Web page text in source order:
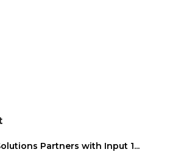
Partners with Input 1...